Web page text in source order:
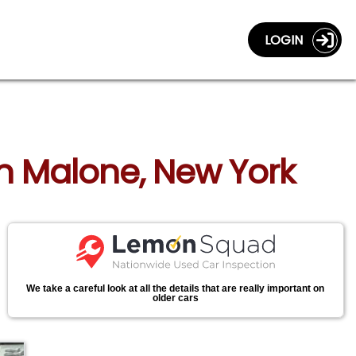
LOGIN
Malone, New York
We take a careful look at all the details that are really important on
older cars